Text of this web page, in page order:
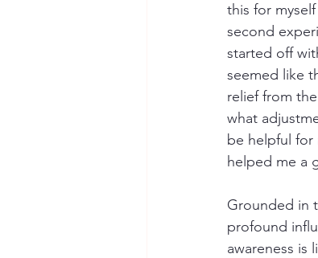
this for
second
started off
seemed like
relief from
what
be helpful for
helped me a
Grounded in
profound
awareness is